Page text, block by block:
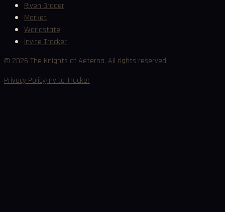
Riven Grader
Market
Worldstate
Invite Tracker
© 2026 The Knights of Aeterna. All rights reserved.
Privacy Policy·Invite Tracker